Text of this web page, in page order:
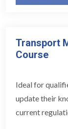
Transport
Course
Ideal for
update their
current